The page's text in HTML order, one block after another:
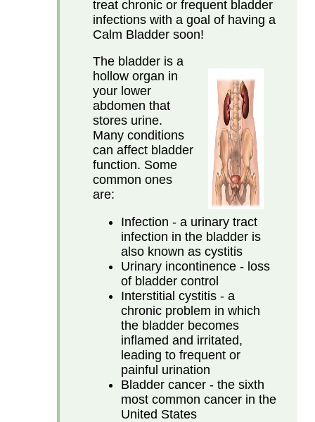
treat chronic or frequent bladder
infections with a goal of having a
Calm Bladder soon!
The bladder is a
hollow organ in
your lower
abdomen that
stores urine.
Many conditions
can affect bladder
function. Some
common ones
are:
Infection - a urinary tract
infection in the bladder is
also known as cystitis
Urinary incontinence - loss
of bladder control
Interstitial cystitis - a
chronic problem in which
the bladder becomes
inflamed and irritated,
leading to frequent or
painful urination
Bladder cancer - the sixth
most common cancer in the
United States